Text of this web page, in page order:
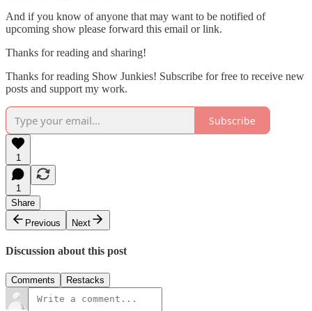
And if you know of anyone that may want to be notified of
upcoming show please forward this email or link.
Thanks for reading and sharing!
Thanks for reading Show Junkies! Subscribe for free to receive new
posts and support my work.
Subscribe
1
1
Share
Previous
Next
Discussion about this post
Comments Restacks